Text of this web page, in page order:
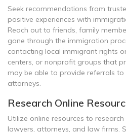
Seek recommendations from
positive experiences with
Reach out to friends, family
gone through the immigration
contacting local immigrant rights
centers, or nonprofit groups that
may be able to provide referrals
attorneys.
Research Online
Utilize online resources to
lawyers, attorneys, and law firms.